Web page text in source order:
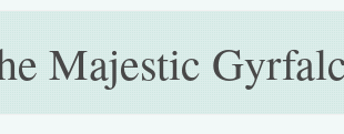
Majestic